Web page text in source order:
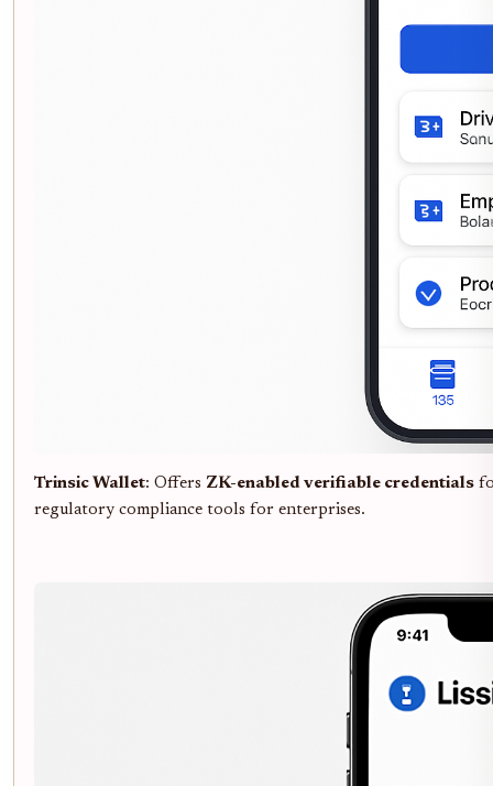
Trinsic Wallet: Offers ZK-enabled verifiable credentials
regulatory compliance tools for enterprises.